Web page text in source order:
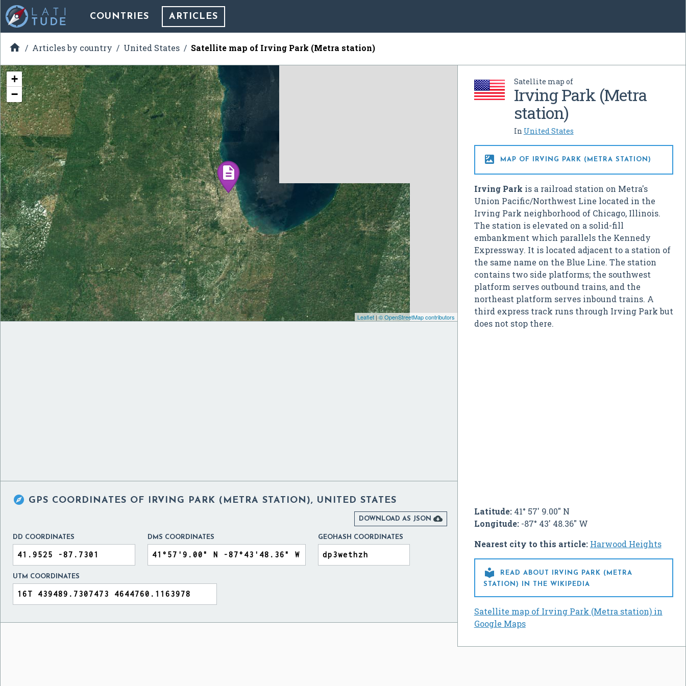
COUNTRIES ARTICLES
 Articles by country United States Satellite map of Irving Park (Metra station)
Satellite map of
Irving Park (Metra
station)
In United States
 MAP OF IRVING PARK (METRA STATION)
Irving Park is a railroad station on Metra's
Union Pacific/Northwest Line located in the
Irving Park neighborhood of Chicago, Illinois.
The station is elevated on a solid-fill
embankment which parallels the Kennedy
Expressway. It is located adjacent to a station of
the same name on the Blue Line. The station
contains two side platforms; the southwest
platform serves outbound trains, and the
northeast platform serves inbound trains. A
third express track runs through Irving Park but
does not stop there.
Latitude:41° 57' 9.00" N
Longitude:-87° 43' 48.36" W
Nearest city to this article: Harwood Heights

READ ABOUT IRVING PARK (METRA
STATION) IN THE WIKIPEDIA
Satellite map of Irving Park (Metra station) in
Google Maps
+
−
Leaflet|© OpenStreetMap contributors
 GPS COORDINATES OF IRVING PARK (METRA STATION), UNITED STATES
DOWNLOAD AS JSON 
DD COORDINATES DMS COORDINATES GEOHASH COORDINATES
UTM COORDINATES